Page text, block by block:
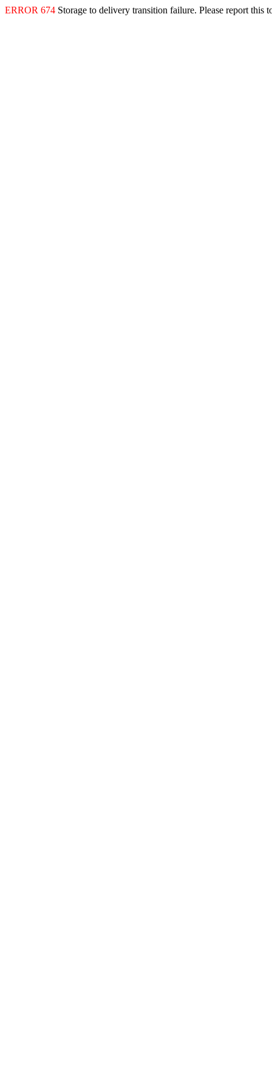
ERROR 674 Storage to delivery transition failure. Please report this